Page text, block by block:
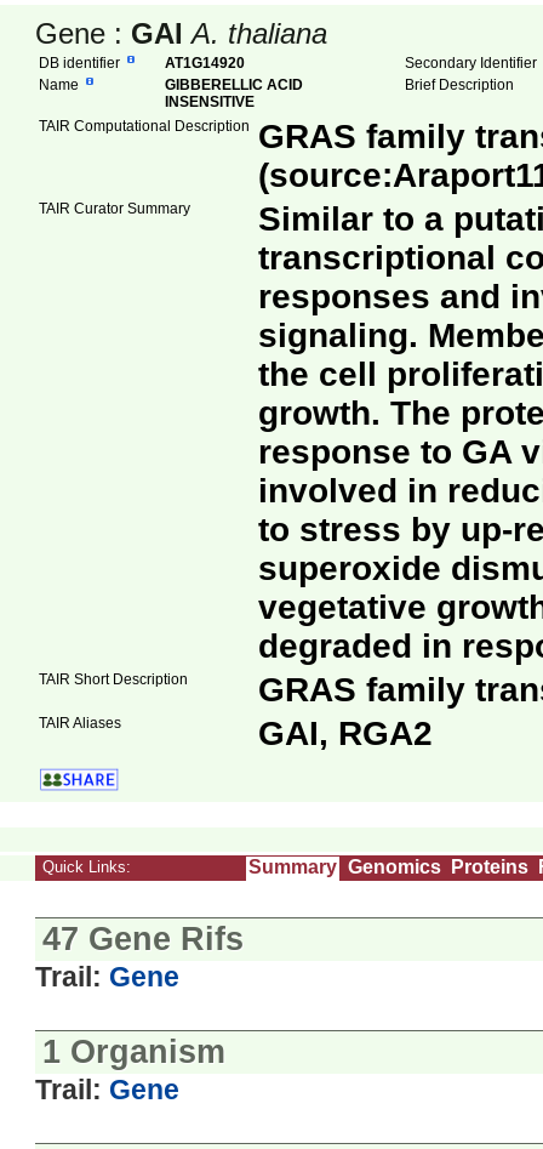
Gene : GAI A. thaliana
DB identifier AT1G14920
Secondary
Name
GIBBERELLIC ACID
INSENSITIVE
Brief Description
TAIR Computational Description
GRAS family
TAIR Curator Summary
Similar to a
transcriptional
responses and
signaling.
the cell
growth. The
response to GA
involved in
to stress by up-
superoxide
vegetative
degraded in
TAIR Short Description GRAS family
TAIR Aliases GAI, RGA2
Quick Links: Summary Genomics Proteins
47 Gene Rifs
Trail: Gene
1 Organism
Trail: Gene